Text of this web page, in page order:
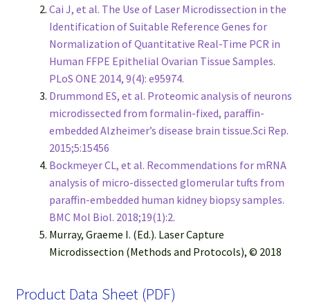
Cai J, et al. The Use of Laser Microdissection in the
Identification of Suitable Reference Genes for
Normalization of Quantitative Real-Time PCR in
Human FFPE Epithelial Ovarian Tissue Samples.
PLoS ONE 2014, 9(4): e95974.
Drummond ES, et al. Proteomic analysis of neurons
microdissected from formalin-fixed, paraffin-
embedded Alzheimer’s disease brain tissue.Sci Rep.
2015;5:15456
Bockmeyer CL, et al. Recommendations for mRNA
analysis of micro-dissected glomerular tufts from
paraffin-embedded human kidney biopsy samples.
BMC Mol Biol. 2018;19(1):2.
Murray, Graeme I. (Ed.). Laser Capture
Microdissection (Methods and Protocols), © 2018
Product Data Sheet (PDF)